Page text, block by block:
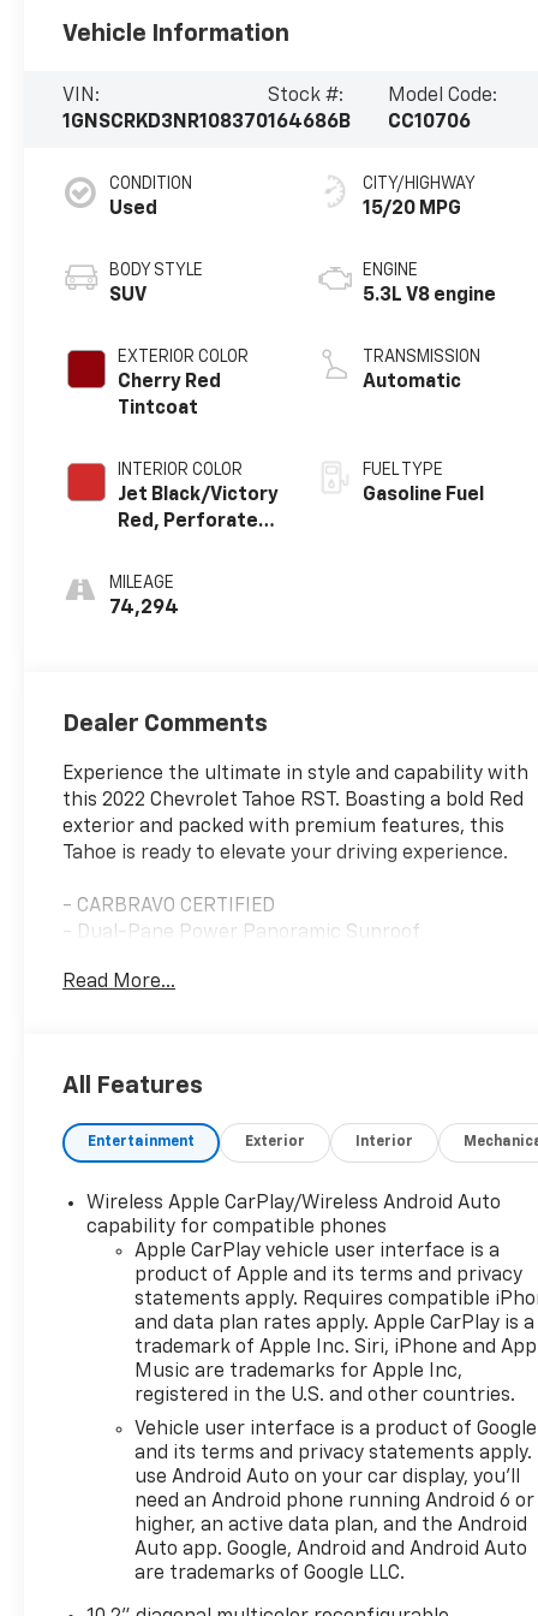
Vehicle Information
VIN:
1GNSCRKD3NR108370
Stock #:
164686B
Model Code:
CC10706
CONDITION
Used
BODY STYLE
SUV
EXTERIOR COLOR
Cherry Red
Tintcoat
INTERIOR COLOR
Jet Black/Victory
Red, Perforated
Surfaces 1St And
2Nd Row
MILEAGE
74,294
CITY/HIGHWAY
15/20 MPG
ENGINE
5.3L V8 engine
TRANSMISSION
Automatic
FUEL TYPE
Gasoline Fuel
Dealer Comments
Experience the ultimate in style and capability with
this 2022 Chevrolet Tahoe RST. Boasting a bold Red
exterior and packed with premium features, this
Tahoe is ready to elevate your driving experience.
- CARBRAVO CERTIFIED
- Dual-Pane Power Panoramic Sunroof
heated second-row seats, and more
- Hands-Free Rear Power Programmable Liftgate
- Remote Start
- Universal Home Remote
This Tahoe RST also comes with the peace of mind
of the CarBravo Certified program, including a 126-
point inspection, roadside assistance, a $0
deductible warranty, and access to GM Rewards.
Plus, you'll enjoy a 1-month trial of OnStar safety
services and over 165 channels of SiriusXM radio.
Discover the perfect blend of style, technology, and
capability in this exceptional 2022 Chevrolet Tahoe
RST. Schedule a test drive today and experience the
difference for yourself.
All warranty repairs include parts, labor, & towing
Read More...
All Features
Entertainment Exterior Interior
Wireless Apple CarPlay/Wireless Android Auto
capability for compatible phones
Apple CarPlay vehicle user interface is a
product of Apple and its terms and privacy
statements apply. Requires compatible
and data plan rates apply. Apple CarPlay is a
trademark of Apple Inc. Siri, iPhone and
Music are trademarks for Apple Inc,
registered in the U.S. and other countries.
Vehicle user interface is a product of Google
and its terms and privacy statements apply.
use Android Auto on your car display, you'll
need an Android phone running Android 6 or
higher, an active data plan, and the Android
Auto app. Google, Android and Android Auto
are trademarks of Google LLC.